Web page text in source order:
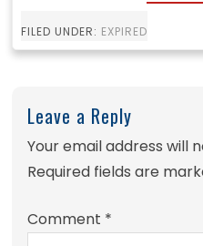
FILED UNDER: EXPIRED
Leave a Reply
Your email address will
Required fields are
Comment *